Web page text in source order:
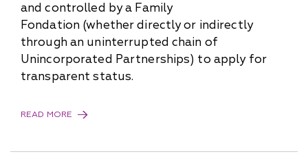
and controlled by a Family
Fondation (whether directly or indirectly
through an uninterrupted chain of
Unincorporated Partnerships) to apply for
transparent status.
READ MORE